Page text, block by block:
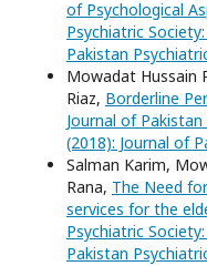
of Psychological
Psychiatric
Pakistan
Mowadat Hussain
Riaz, Borderline
Journal of
(2018): Journal of
Salman Karim,
Rana, The Need
services for the
Psychiatric
Pakistan